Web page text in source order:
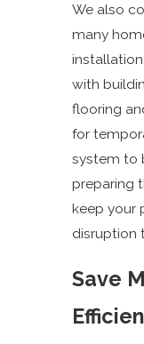
We also
many
with
flooring
for
system to
preparing
keep your
disruption
Save